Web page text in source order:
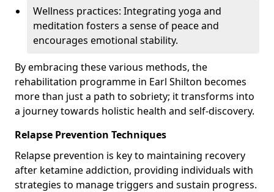
Wellness practices: Integrating yoga and
meditation fosters a sense of peace and
encourages emotional stability.
By embracing these various methods, the
rehabilitation programme in Earl Shilton becomes
more than just a path to sobriety; it transforms into
a journey towards holistic health and self-discovery.
Relapse Prevention Techniques
Relapse prevention is key to maintaining recovery
after ketamine addiction, providing individuals with
strategies to manage triggers and sustain progress.